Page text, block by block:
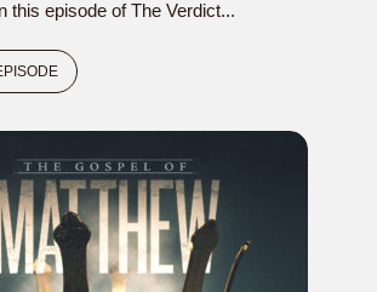
this episode of The Verdict...